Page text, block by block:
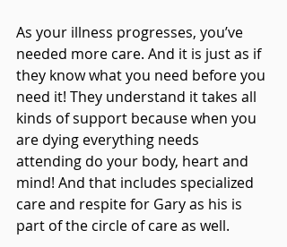
As your illness progresses, you’ve
needed more care. And it is just as if
they know what you need before you
need it! They understand it takes all
kinds of support because when you
are dying everything needs
attending do your body, heart and
mind! And that includes specialized
care and respite for Gary as his is
part of the circle of care as well.